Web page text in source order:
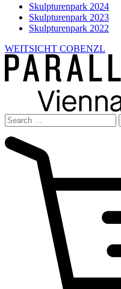
Skulpturenpark 2024
Skulpturenpark 2023
Skulpturenpark 2022
WEITSICHT COBENZL
Search
for: